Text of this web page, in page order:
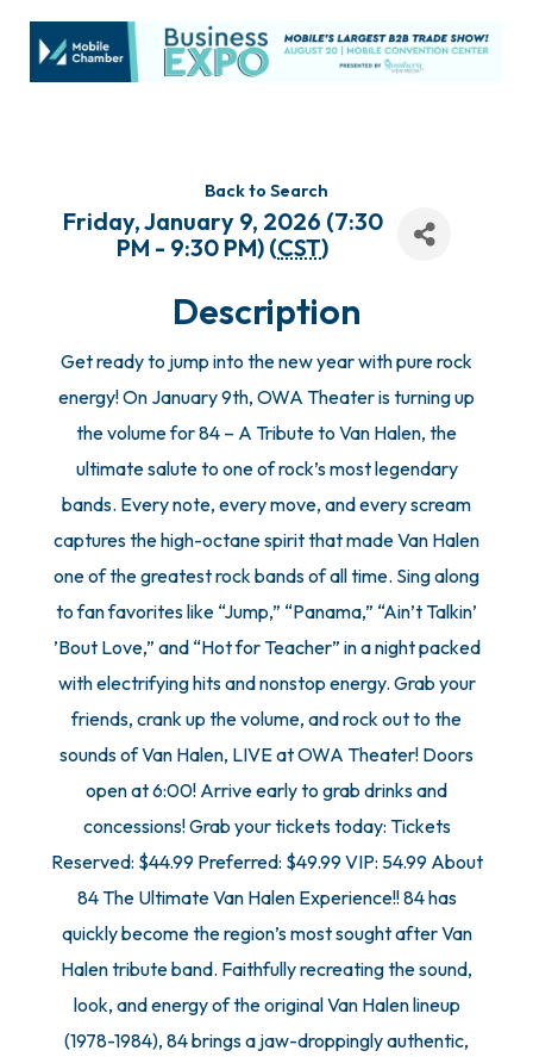
Back to Search
Friday, January 9, 2026 (7:30
PM - 9:30 PM) (CST)
Description
Get ready to jump into the new year with pure rock
energy! On January 9th, OWA Theater is turning up
the volume for 84 – A Tribute to Van Halen, the
ultimate salute to one of rock’s most legendary
bands. Every note, every move, and every scream
captures the high-octane spirit that made Van Halen
one of the greatest rock bands of all time. Sing along
to fan favorites like “Jump,” “Panama,” “Ain’t Talkin’
’Bout Love,” and “Hot for Teacher” in a night packed
with electrifying hits and nonstop energy. Grab your
friends, crank up the volume, and rock out to the
sounds of Van Halen, LIVE at OWA Theater! Doors
open at 6:00! Arrive early to grab drinks and
concessions! Grab your tickets today: Tickets
Reserved: $44.99 Preferred: $49.99 VIP: 54.99 About
84 The Ultimate Van Halen Experience!! 84 has
quickly become the region’s most sought after Van
Halen tribute band. Faithfully recreating the sound,
look, and energy of the original Van Halen lineup
(1978-1984), 84 brings a jaw-droppingly authentic,